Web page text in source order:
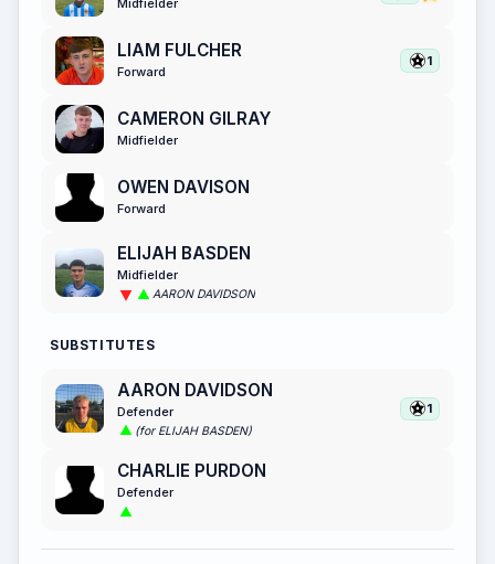
Midfielder
LIAM FULCHER
Forward
1
CAMERON GILRAY
Midfielder
OWEN DAVISON
Forward
ELIJAH BASDEN
Midfielder
AARON DAVIDSON
SUBSTITUTES
AARON DAVIDSON
Defender
(for ELIJAH BASDEN)
1
CHARLIE PURDON
Defender